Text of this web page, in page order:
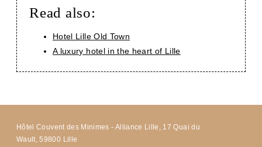
Read also:
Hotel Lille Old Town
A luxury hotel in the heart of Lille
Hôtel Couvent des Minimes - Alliance Lille, 17 Quai du
Wault, 59800 Lille